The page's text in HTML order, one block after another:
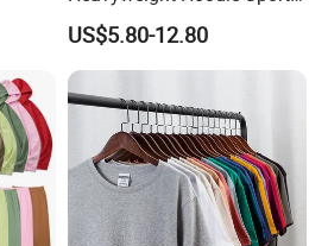
Suits Sweatpants Set
Sportswear Tracksuit Men
US$5.80-12.80